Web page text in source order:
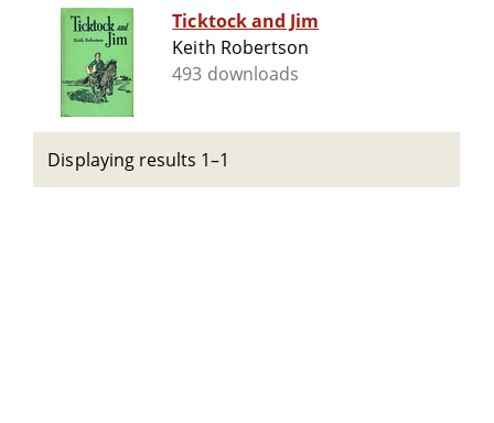
Ticktock and Jim
Keith Robertson
493 downloads
Displaying results 1–1